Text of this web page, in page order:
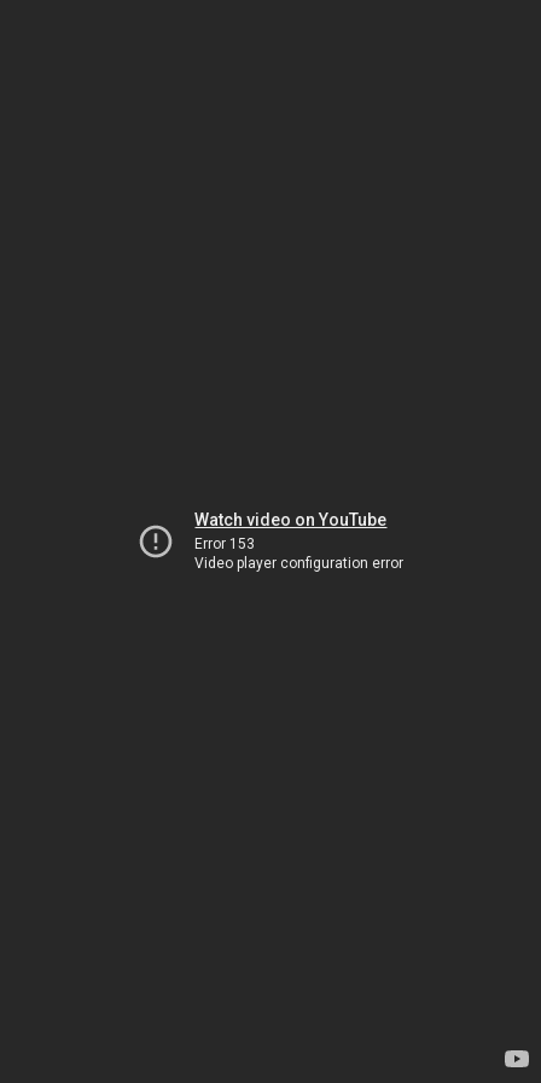
Watch video on YouTube
Error 153
Video player configuration error